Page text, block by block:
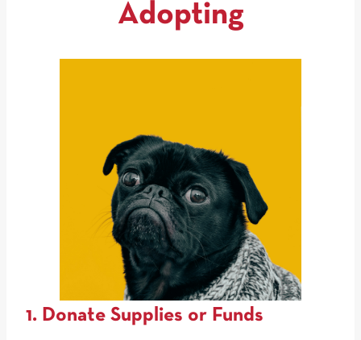
Adopting
1. Donate Supplies or Funds